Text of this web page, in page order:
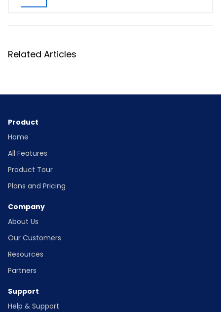
Related Articles
Product
Home
All Features
Product Tour
Plans and Pricing
Company
About Us
Our Customers
Resources
Partners
Support
Help & Support